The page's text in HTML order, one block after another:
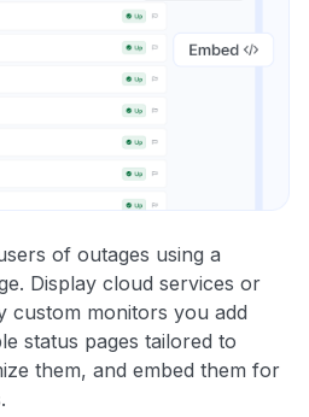
of outages using a
Display cloud services or
custom monitors you add
status pages tailored to
them, and embed them for